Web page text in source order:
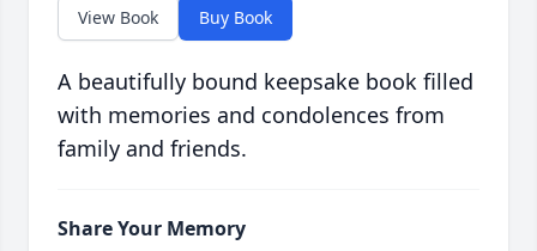
View Book Buy Book
A beautifully bound keepsake book filled
with memories and condolences from
family and friends.
Share Your Memory